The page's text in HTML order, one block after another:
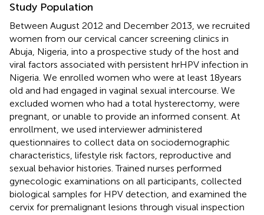
Study Population
Between August 2012 and December 2013, we recruited
women from our cervical cancer screening clinics in
Abuja, Nigeria, into a prospective study of the host and
viral factors associated with persistent hrHPV infection in
Nigeria. We enrolled women who were at least 18 years
old and had engaged in vaginal sexual intercourse. We
excluded women who had a total hysterectomy, were
pregnant, or unable to provide an informed consent. At
enrollment, we used interviewer administered
questionnaires to collect data on sociodemographic
characteristics, lifestyle risk factors, reproductive and
sexual behavior histories. Trained nurses performed
gynecologic examinations on all participants, collected
biological samples for HPV detection, and examined the
cervix for premalignant lesions through visual inspection